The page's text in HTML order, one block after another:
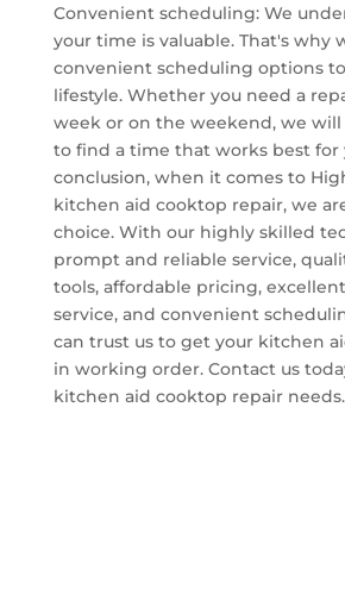
Convenient scheduling: We
your time is valuable. That's why
convenient scheduling options
lifestyle. Whether you need a
week or on the weekend, we
to find a time that works best for
conclusion, when it comes to
kitchen aid cooktop repair, we
choice. With our highly skilled
prompt and reliable service,
tools, affordable pricing,
service, and convenient
can trust us to get your kitchen
in working order. Contact us
kitchen aid cooktop repair needs.